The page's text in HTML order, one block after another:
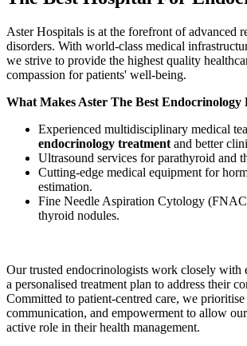
Aster Hospitals is at the forefront of advanced
disorders. With world-class medical
we strive to provide the highest quality
compassion for patients' well-being.
What Makes Aster The Best Endocrinology
Experienced multidisciplinary medical
endocrinology treatment and better
Ultrasound services for parathyroid and
Cutting-edge medical equipment for
estimation.
Fine Needle Aspiration Cytology
thyroid nodules.
Our trusted endocrinologists work closely with
a personalised treatment plan to address their
Committed to patient-centred care, we
communication, and empowerment to allow
active role in their health management.